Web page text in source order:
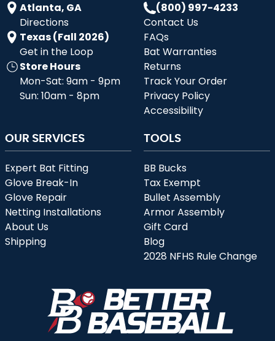
Atlanta, GA
Directions
Texas (Fall 2026)
Get in the Loop
Store Hours
Mon-Sat: 9am - 9pm
Sun: 10am - 8pm
(800) 997-4233
Contact Us
FAQs
Bat Warranties
Returns
Track Your Order
Privacy Policy
Accessibility
OUR SERVICES
Expert Bat Fitting
Glove Break-In
Glove Repair
Netting Installations
About Us
Shipping
TOOLS
BB Bucks
Tax Exempt
Bullet Assembly
Armor Assembly
Gift Card
Blog
2028 NFHS Rule Change